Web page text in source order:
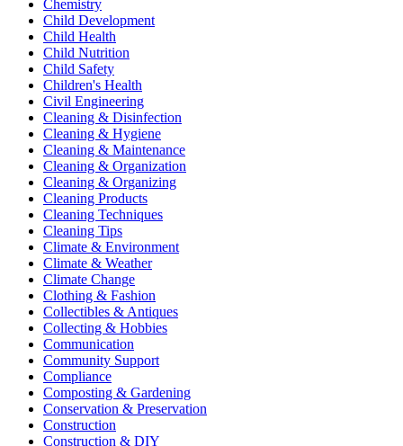
Chemistry
Child Development
Child Health
Child Nutrition
Child Safety
Children's Health
Civil Engineering
Cleaning & Disinfection
Cleaning & Hygiene
Cleaning & Maintenance
Cleaning & Organization
Cleaning & Organizing
Cleaning Products
Cleaning Techniques
Cleaning Tips
Climate & Environment
Climate & Weather
Climate Change
Clothing & Fashion
Collectibles & Antiques
Collecting & Hobbies
Communication
Community Support
Compliance
Composting & Gardening
Conservation & Preservation
Construction
Construction & DIY